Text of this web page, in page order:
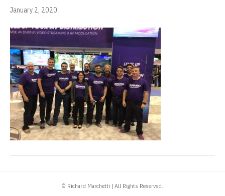
January 2, 2020
© Richard Marchetti | All Rights Reserved.